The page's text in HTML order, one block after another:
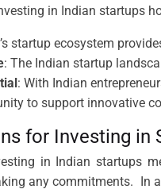
in Indian startups
startup ecosystem
: The Indian startup
: With Indian
to support innovative
for Investing in
in Indian startups
any commitments. In